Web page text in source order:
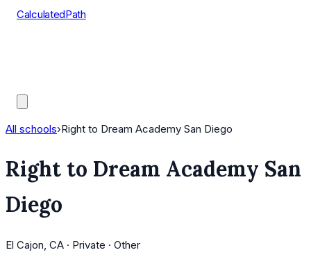
CalculatedPath
All schools›Right to Dream Academy San Diego
Right to Dream Academy San
Diego
El Cajon, CA · Private · Other